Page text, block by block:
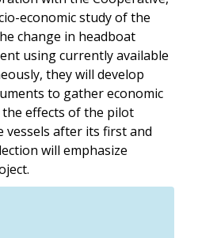
economic study of the
change in headboat
using currently available
they will develop
to gather economic
effects of the pilot
vessels after its first and
will emphasize